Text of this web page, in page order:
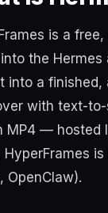
is a
the
into a
with text-to-
MP4 — hosted
HyperFrames
OpenClaw).